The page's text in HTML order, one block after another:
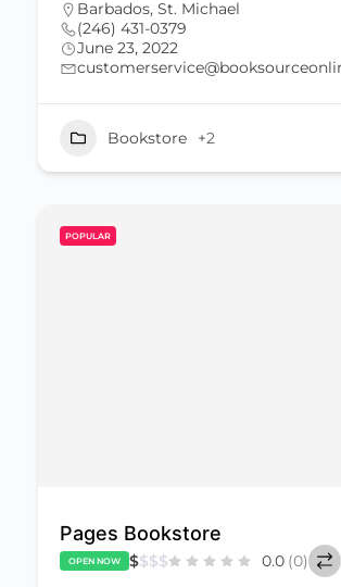
Barbados, St. Michael
(246) 431-0379
June 23, 2022
Bookstore +2
POPULAR
Pages Bookstore
OPEN NOW $$$$ 0.0 (0)